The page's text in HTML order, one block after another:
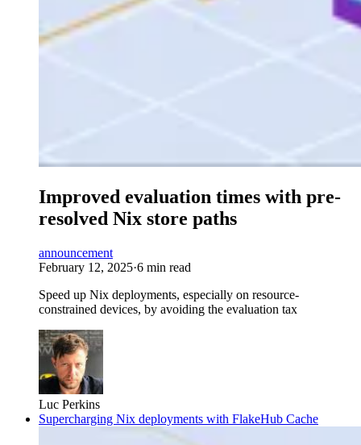
Improved evaluation times with pre-
resolved Nix store paths
announcement
February 12, 2025·6 min read
Speed up Nix deployments, especially on resource-
constrained devices, by avoiding the evaluation tax
Luc Perkins
Supercharging Nix deployments with FlakeHub Cache